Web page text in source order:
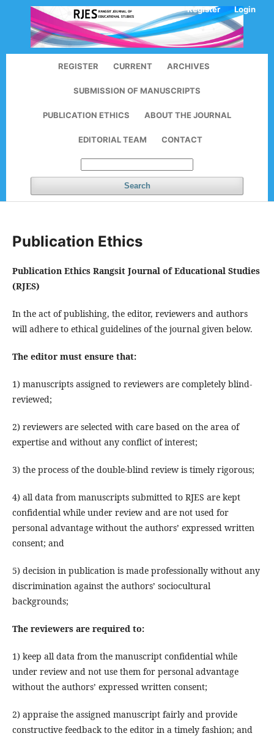
REGISTER CURRENT ARCHIVES
SUBMISSION OF MANUSCRIPTS
PUBLICATION ETHICS ABOUT THE JOURNAL
EDITORIAL TEAM CONTACT
Search
Register Login
Publication Ethics
Publication Ethics Rangsit Journal of Educational Studies
(RJES)
In the act of publishing, the editor, reviewers and authors
will adhere to ethical guidelines of the journal given below.
The editor must ensure that:
1) manuscripts assigned to reviewers are completely blind-
reviewed;
2) reviewers are selected with care based on the area of
expertise and without any conflict of interest;
3) the process of the double-blind review is timely rigorous;
4) all data from manuscripts submitted to RJES are kept
confidential while under review and are not used for
personal advantage without the authors’ expressed written
consent; and
5) decision in publication is made professionally without any
discrimination against the authors’ sociocultural
backgrounds;
The reviewers are required to:
1) keep all data from the manuscript confidential while
under review and not use them for personal advantage
without the authors’ expressed written consent;
2) appraise the assigned manuscript fairly and provide
constructive feedback to the editor in a timely fashion; and